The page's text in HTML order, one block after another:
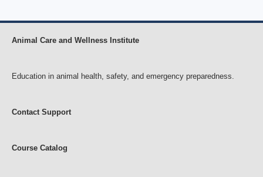
Animal Care and Wellness Institute
Education in animal health, safety, and emergency preparedness.
Contact Support
Course Catalog